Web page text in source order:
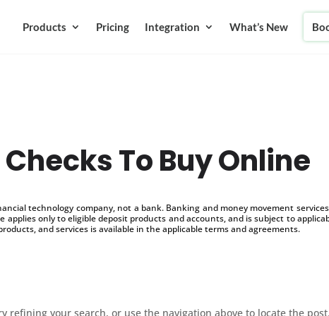
Products Pricing Integration What’s New
Checks To Buy Online
technology company, not a bank. Banking and money movement
applies only to eligible deposit products and accounts, and is subject to
and services is available in the applicable terms and agreements.
refining your search, or use the navigation above to locate the post.